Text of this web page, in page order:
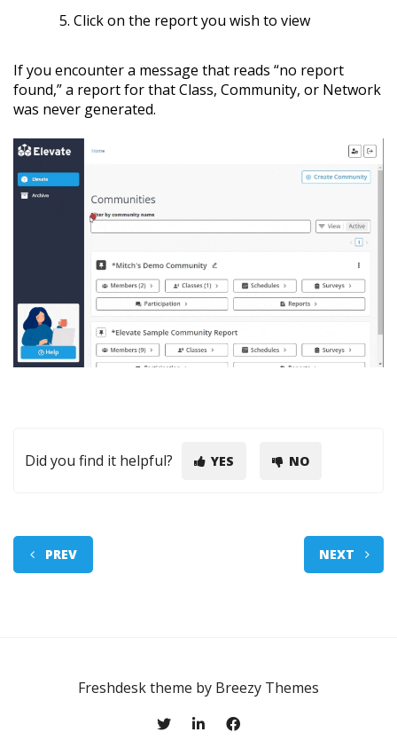
Click on the report you wish to view
If you encounter a message that reads “no report
found,” a report for that Class, Community, or Network
was never generated.
Did you find it helpful? YES NO
PREV NEXT
Freshdesk theme by Breezy Themes